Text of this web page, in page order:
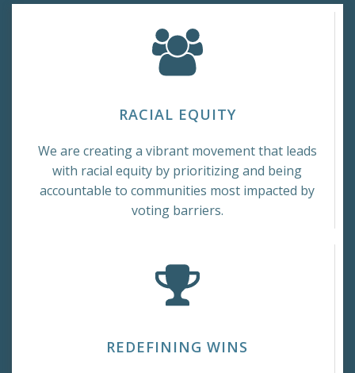
RACIAL EQUITY
We are creating a vibrant movement that leads
with racial equity by prioritizing and being
accountable to communities most impacted by
voting barriers.
REDEFINING WINS